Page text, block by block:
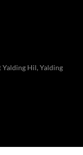
Yalding Hil, Yalding